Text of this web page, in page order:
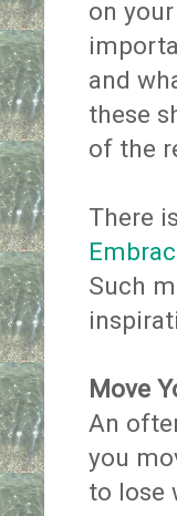
on
and
these
of the
There
Such
Move
An
you
to lose